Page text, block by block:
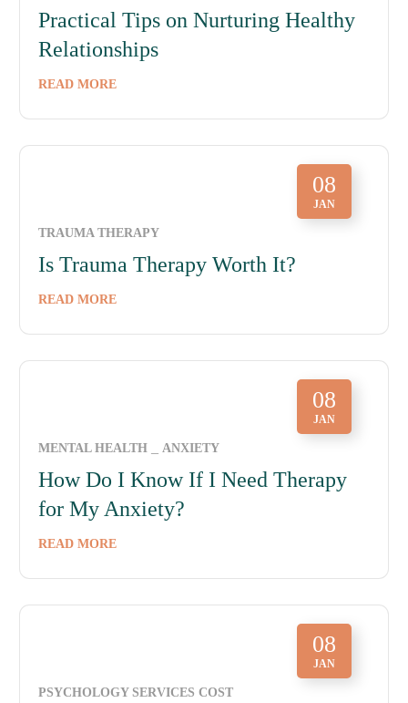
Practical Tips on Nurturing Healthy
Relationships
READ MORE
08
JAN
TRAUMA THERAPY
Is Trauma Therapy Worth It?
READ MORE
08
JAN
MENTAL HEALTH ANXIETY
How Do I Know If I Need Therapy
for My Anxiety?
READ MORE
08
JAN
PSYCHOLOGY SERVICES COST